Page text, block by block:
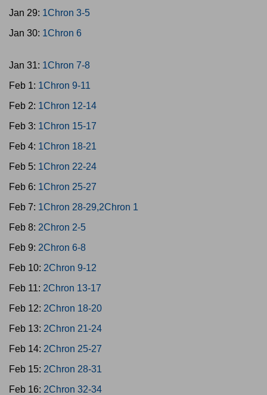
Jan 29: 1Chron 3-5
Jan 30: 1Chron 6
Jan 31: 1Chron 7-8
Feb 1: 1Chron 9-11
Feb 2: 1Chron 12-14
Feb 3: 1Chron 15-17
Feb 4: 1Chron 18-21
Feb 5: 1Chron 22-24
Feb 6: 1Chron 25-27
Feb 7: 1Chron 28-29,2Chron 1
Feb 8: 2Chron 2-5
Feb 9: 2Chron 6-8
Feb 10: 2Chron 9-12
Feb 11: 2Chron 13-17
Feb 12: 2Chron 18-20
Feb 13: 2Chron 21-24
Feb 14: 2Chron 25-27
Feb 15: 2Chron 28-31
Feb 16: 2Chron 32-34